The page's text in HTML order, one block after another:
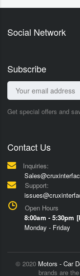
Social Network
Subscribe
Get special offers and
Contact Us
Inquiries:
Support:
Open Hours
8:00am - 5:30pm
Monday - Friday
© 2020 Motors - Car
brands are